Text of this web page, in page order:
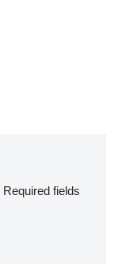
Required fields